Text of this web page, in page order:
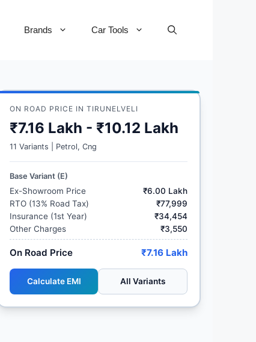
Brands Car Tools
ON ROAD PRICE IN TIRUNELVELI
₹7.16 Lakh - ₹10.12 Lakh
11 Variants | Petrol, Cng
Base Variant (E)
Ex-Showroom Price
₹6.00 Lakh
RTO (13% Road Tax)
₹77,999
Insurance (1st Year)
₹34,454
Other Charges
₹3,550
On Road Price ₹7.16 Lakh
Calculate EMI All Variants